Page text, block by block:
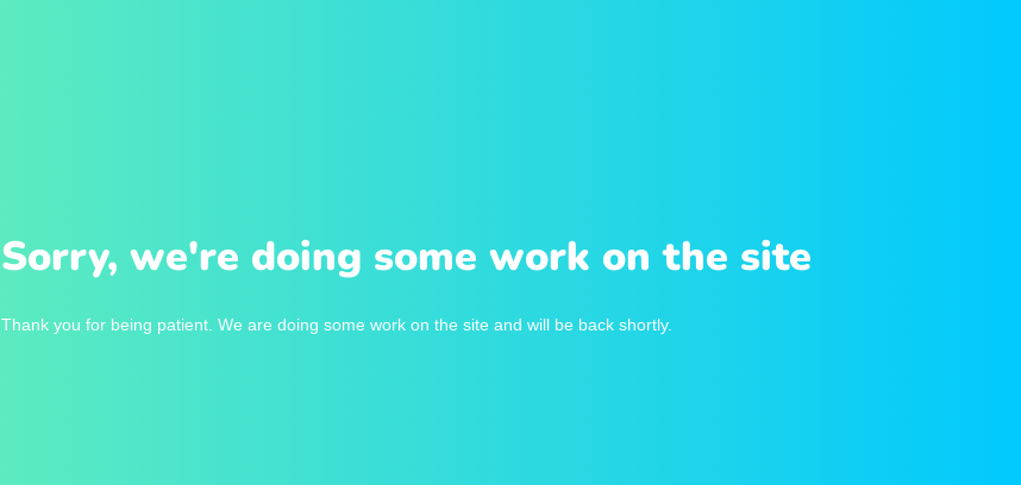
Sorry, we're doing some work on the site
Thank you for being patient. We are doing some work on the site and will be back shortly.